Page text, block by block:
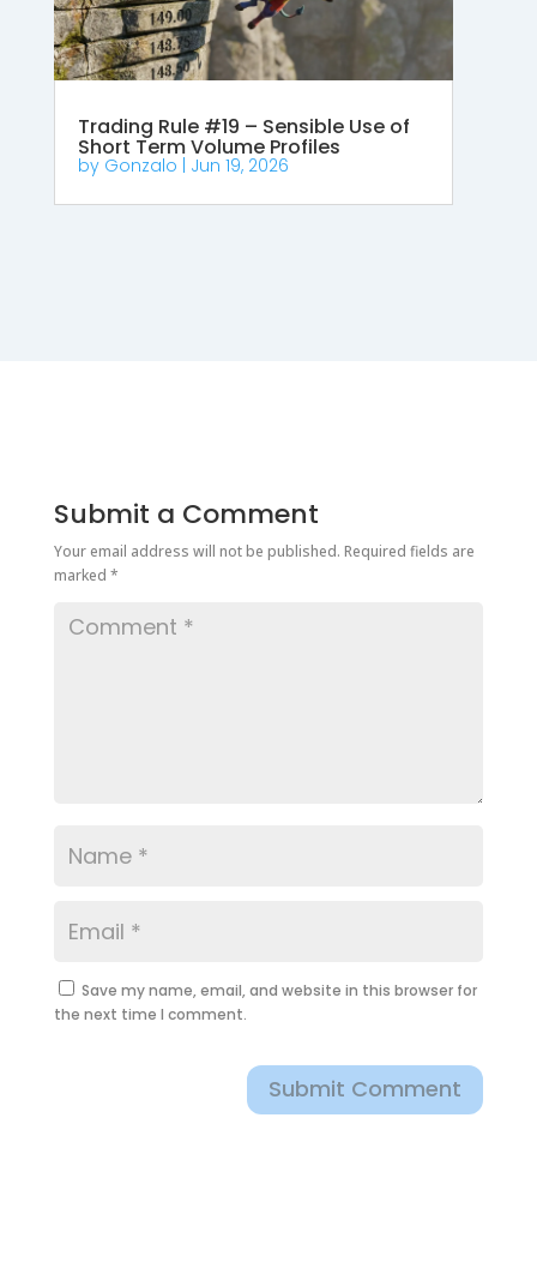
Trading Rule #19 – Sensible Use of
Short Term Volume Profiles
by Gonzalo | Jun 19, 2026
Submit a Comment
Your email address will not be published. Required fields are
marked *
Save my name, email, and website in this browser for
the next time I comment.
Submit Comment